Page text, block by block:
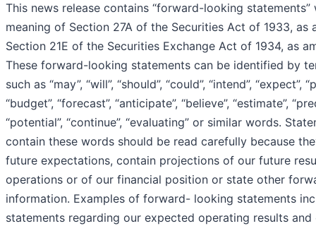
This news release contains “forward-looking statements”
meaning of Section 27A of the Securities Act of 1933, as
Section 21E of the Securities Exchange Act of 1934, as
These forward-looking statements can be identified by
such as “may”, “will”, “should”, “could”, “intend”, “expect”,
“budget”, “forecast”, “anticipate”, “believe”, “estimate”,
“potential”, “continue”, “evaluating” or similar words.
contain these words should be read carefully because
future expectations, contain projections of our future
operations or of our financial position or state other
information. Examples of forward- looking statements
statements regarding our expected operating results and